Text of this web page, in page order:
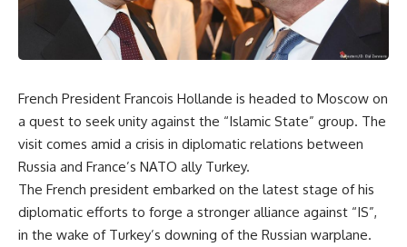
French President Francois Hollande is headed to Moscow on
a quest to seek unity against the “Islamic State” group. The
visit comes amid a crisis in diplomatic relations between
Russia and France’s NATO ally Turkey.
The French president embarked on the latest stage of his
diplomatic efforts to forge a stronger alliance against “IS”,
in the wake of Turkey’s downing of the Russian warplane.